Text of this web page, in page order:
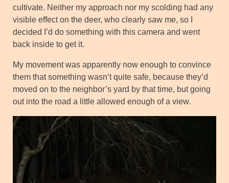
cultivate. Neither my approach nor my scolding had any
visible effect on the deer, who clearly saw me, so I
decided I’d do something with this camera and went
back inside to get it.
My movement was apparently now enough to convince
them that something wasn’t quite safe, because they’d
moved on to the neighbor’s yard by that time, but going
out into the road a little allowed enough of a view.